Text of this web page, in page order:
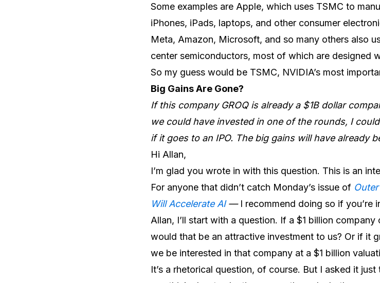
Some examples are Apple, which uses TSMC to
iPhones, iPads, laptops, and other consumer
Meta, Amazon, Microsoft, and so many others also
center semiconductors, most of which are designed
So my guess would be TSMC, NVIDIA’s most
Big Gains Are Gone?
If this company GROQ is already a $1B dollar
we could have invested in one of the rounds, I
if it goes to an IPO. The big gains will have already
Hi Allan,
I’m glad you wrote in with this question. This is an
For anyone that didn’t catch Monday’s issue of
Will Accelerate AI—I recommend doing so if you’re
Allan, I’ll start with a question. If a $1 billion
would that be an attractive investment to us? Or if it
we be interested in that company at a $1 billion
It’s a rhetorical question, of course. But I asked it